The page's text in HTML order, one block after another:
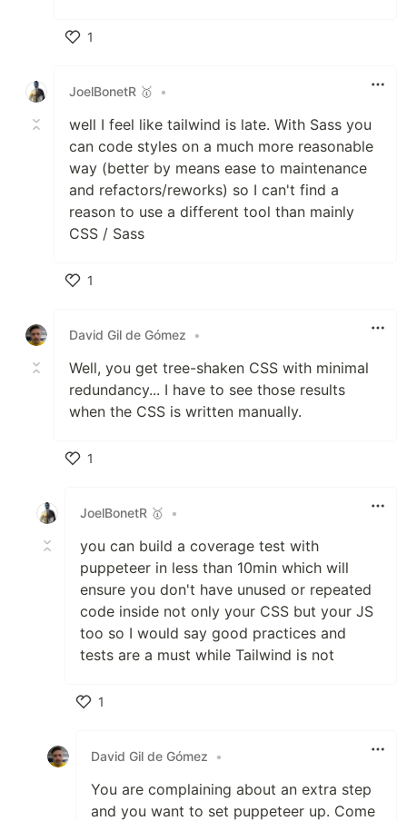
1
JoelBonetR 🥇
•
well I feel like tailwind is late. With Sass you
can code styles on a much more reasonable
way (better by means ease to maintenance
and refactors/reworks) so I can't find a
reason to use a different tool than mainly
CSS / Sass
1
David Gil de Gómez
•
Well, you get tree-shaken CSS with minimal
redundancy... I have to see those results
when the CSS is written manually.
1
JoelBonetR 🥇
•
you can build a coverage test with
puppeteer in less than 10min which will
ensure you don't have unused or repeated
code inside not only your CSS but your JS
too so I would say good practices and
tests are a must while Tailwind is not
1
David Gil de Gómez
•
You are complaining about an extra step
and you want to set puppeteer up. Come